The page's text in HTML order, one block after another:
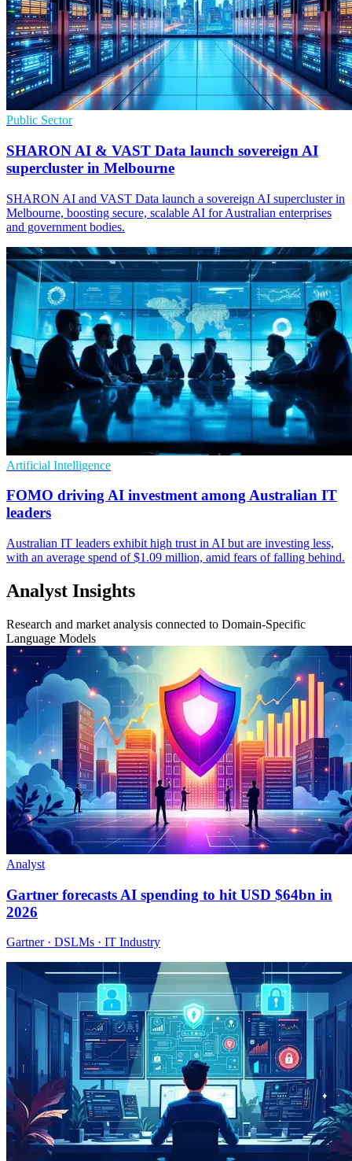
Public Sector
SHARON AI & VAST Data launch sovereign AI
supercluster in Melbourne
SHARON AI and VAST Data launch a sovereign AI supercluster in
Melbourne, boosting secure, scalable AI for Australian enterprises
and government bodies.
Artificial Intelligence
FOMO driving AI investment among Australian IT
leaders
Australian IT leaders exhibit high trust in AI but are investing less,
with an average spend of $1.09 million, amid fears of falling behind.
Analyst Insights
Research and market analysis connected to Domain-Specific
Language Models
Analyst
Gartner forecasts AI spending to hit USD $64bn in
2026
Gartner · DSLMs · IT Industry